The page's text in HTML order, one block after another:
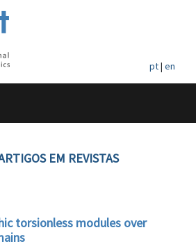
pt| en
EM REVISTAS
torsionless modules over